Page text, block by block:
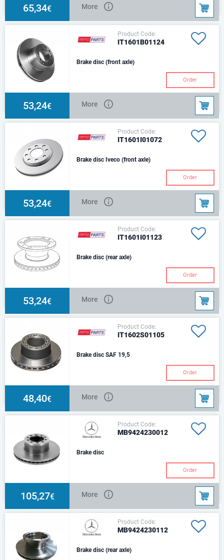
65,34€ More
Product Code:
IT1601B01124
Brake disc (front axle)
Order
53,24€ More
Product Code:
IT1601I01072
Brake disc Iveco (front axle)
Order
53,24€ More
Product Code:
IT1601I01123
Brake disc (rear axle)
Order
53,24€ More
Product Code:
IT1602S01105
Brake disc SAF 19,5
Order
48,40€ More
Product Code:
MB9424230012
Brake disc
Order
105,27€ More
Product Code:
MB9424230112
Brake disc (rear axle)